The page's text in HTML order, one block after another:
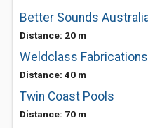
Better Sounds
Distance: 20 m
Weldclass Fabrications
Distance: 40 m
Twin Coast Pools
Distance: 70 m